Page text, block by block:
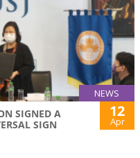
NEWS
SIGNED A
SIGN
12
Apr